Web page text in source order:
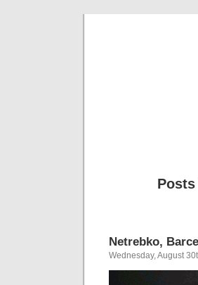
Posts
Netrebko,
Wednesday, August